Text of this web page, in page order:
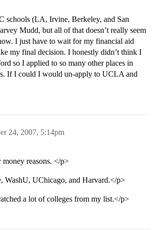
schools (LA, Irvine, Berkeley, and San
Mudd, but all of that doesn’t really seem
I just have to wait for my financial aid
my final decision. I honestly didn’t think I
so I applied to so many other places in
If I could I would un-apply to UCLA and
24, 2007, 5:14pm
reasons. </p>
WashU, UChicago, and Harvard.</p>
a lot of colleges from my list.</p>